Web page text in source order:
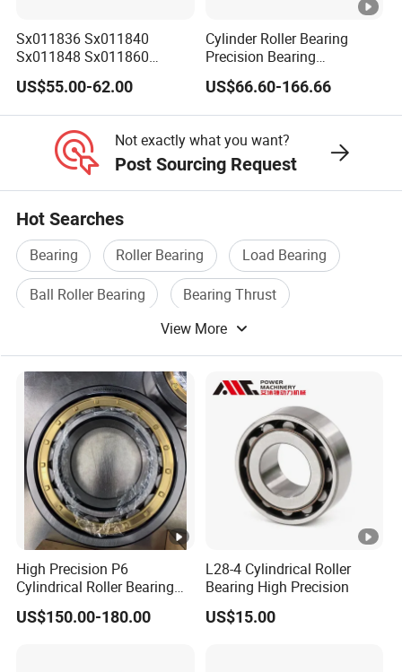
1. We can printing your brand (logo, artwork)on the shield
or laser engraving your brand on the shield.
2. We can custom your packaging according to your
3. All copyright own by clients and we promised don't
disclose any info.
Sx011836 Sx011840
Sx011848 Sx011860
Sx011868 Sx011880
Sx0118/500 Single Row
Cylindrical Cross Roller
Bearing
US$55.00-62.00
Cylinder Roller Bearing
Precision Bearing
Nu228ecmlc3V2 P6 for
Vibration Screen
US$66.60-166.66
Not exactly what you want?
Post Sourcing Request
Hot Searches
Bearing Roller Bearing
Load Bearing
Ball Roller Bearing
Bearing Thrust
Aligning Roller BearingView More
High Precision P6
Cylindrical Roller Bearing
Nu Series Nu234 Nu2234
Nu334 Nu2334 Taper
US$150.00-180.00
L28-4 Cylindrical Roller
Bearing High Precision
US$15.00